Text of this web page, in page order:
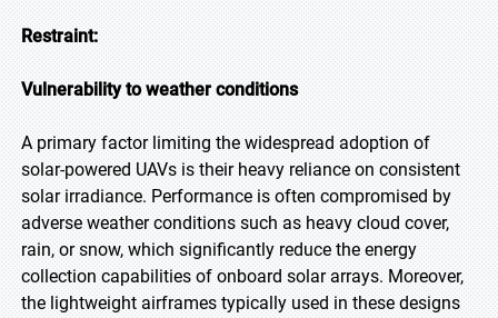
Restraint:
Vulnerability to weather conditions
A primary factor limiting the widespread adoption of
solar-powered UAVs is their heavy reliance on consistent
solar irradiance. Performance is often compromised by
adverse weather conditions such as heavy cloud cover,
rain, or snow, which significantly reduce the energy
collection capabilities of onboard solar arrays. Moreover,
the lightweight airframes typically used in these designs